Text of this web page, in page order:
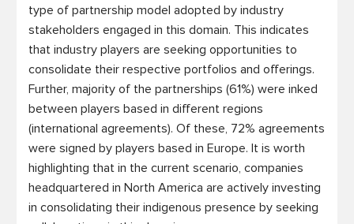
type of partnership model adopted by industry
stakeholders engaged in this domain. This indicates
that industry players are seeking opportunities to
consolidate their respective portfolios and offerings.
Further, majority of the partnerships (61%) were inked
between players based in different regions
(international agreements). Of these, 72% agreements
were signed by players based in Europe. It is worth
highlighting that in the current scenario, companies
headquartered in North America are actively investing
in consolidating their indigenous presence by seeking